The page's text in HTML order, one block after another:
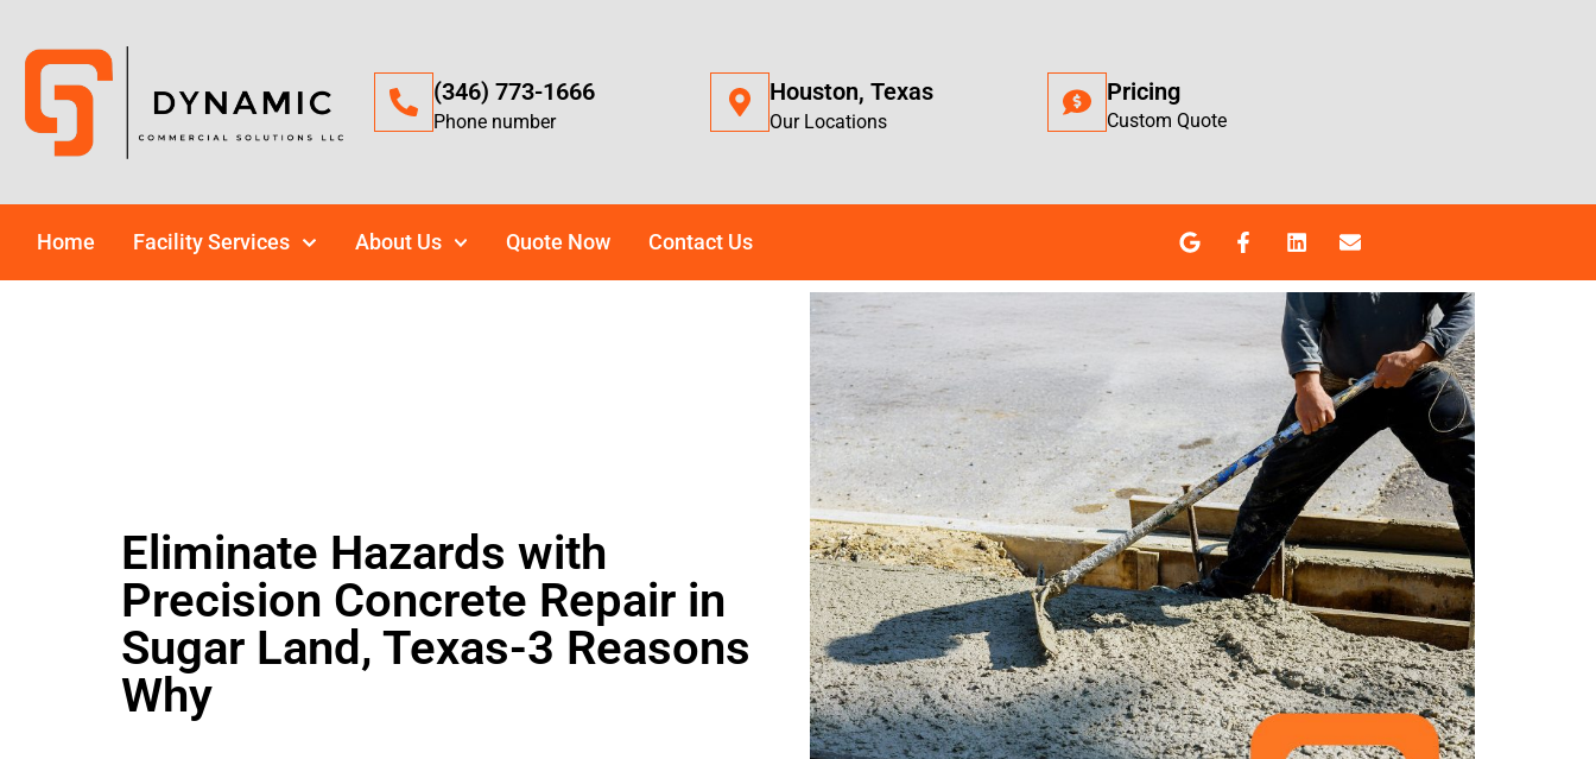
(346) 773-1666
Phone number
Houston, Texas
Our Locations
Pricing
Custom Quote
Home Facility Services About Us Quote Now Contact Us
Eliminate Hazards with
Precision Concrete Repair in
Sugar Land, Texas-3 Reasons
Why